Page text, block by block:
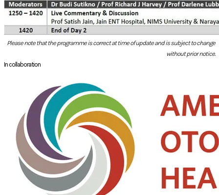
Please note that the programme is correct at time of update and is subject to change
without prior notice.
In collaboration